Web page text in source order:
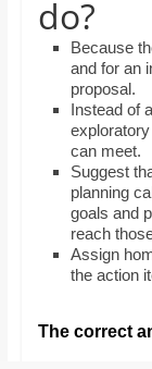
do?
Because
and for an
proposal.
Instead of
can meet.
Suggest
planning
goals and
reach
Assign
the action
The correct